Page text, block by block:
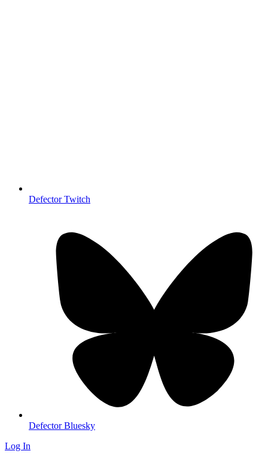
Defector Twitch
Defector Bluesky
Log In